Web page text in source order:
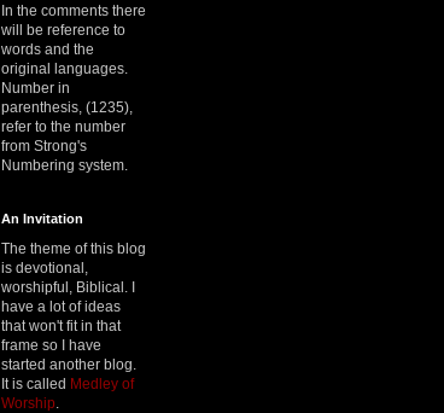
In the comments there
will be reference to
words and the
original languages.
Number in
parenthesis, (1235),
refer to the number
from Strong's
Numbering system.
An Invitation
The theme of this blog
is devotional,
worshipful, Biblical. I
have a lot of ideas
that won't fit in that
frame so I have
started another blog.
It is called Medley of
Worship